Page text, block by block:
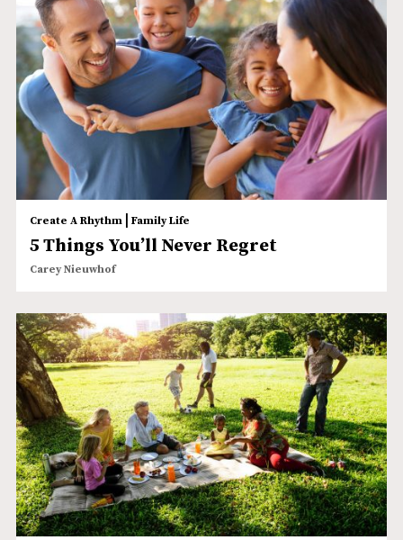
Create A Rhythm| Family Life
5 Things You’ll Never Regret
Carey Nieuwhof